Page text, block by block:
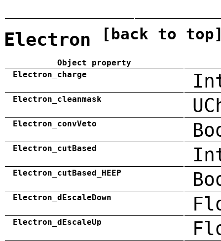
Electron [back to
Object property
Electron_charge
Electron_cleanmask
Electron_convVeto
Electron_cutBased
Electron_cutBased_HEEP
Electron_dEscaleDown
Electron_dEscaleUp